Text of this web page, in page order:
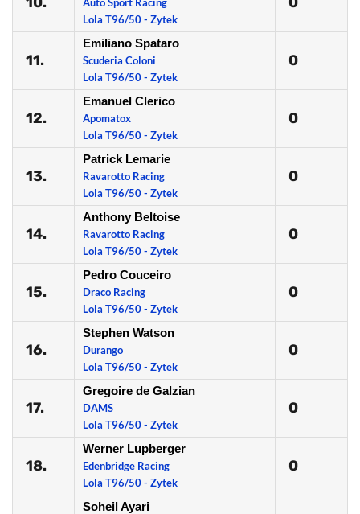
Lola T96/50 - Zytek
11.
Emiliano Spataro
Scuderia Coloni
Lola T96/50 - Zytek
0
12.
Emanuel Clerico
Apomatox
Lola T96/50 - Zytek
0
13.
Patrick Lemarie
Ravarotto Racing
Lola T96/50 - Zytek
0
14.
Anthony Beltoise
Ravarotto Racing
Lola T96/50 - Zytek
0
15.
Pedro Couceiro
Draco Racing
Lola T96/50 - Zytek
0
16.
Stephen Watson
Durango
Lola T96/50 - Zytek
0
17.
Gregoire de Galzian
DAMS
Lola T96/50 - Zytek
0
18.
Werner Lupberger
Edenbridge Racing
Lola T96/50 - Zytek
0
Soheil Ayari